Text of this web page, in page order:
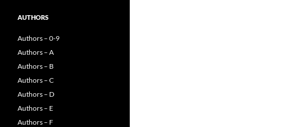
AUTHORS
Authors – 0-9
Authors – A
Authors – B
Authors – C
Authors – D
Authors – E
Authors – F